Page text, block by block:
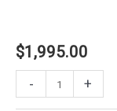
$1,995.00
-
ER32
+